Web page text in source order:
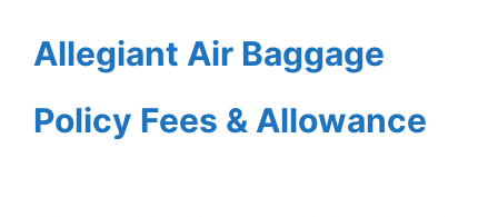
Allegiant Air Baggage
Policy Fees & Allowance